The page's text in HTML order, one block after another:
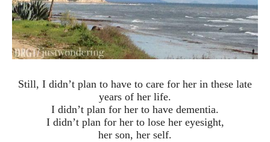
Still, I didn’t plan to have to care for her in these late
years of her life.
I didn’t plan for her to have dementia.
I didn’t plan for her to lose her eyesight,
her son, her self.